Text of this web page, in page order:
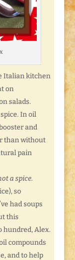
Italian kitchen
on
salads.
In oil
and
than without
pain
a spice.
so
had soups
this
hundred, Alex.
compounds
and to help